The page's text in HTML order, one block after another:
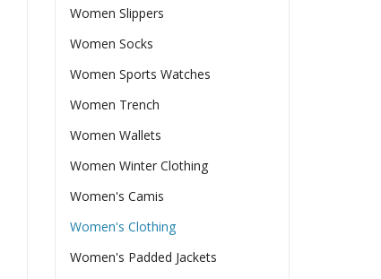
Women Slippers
Women Socks
Women Sports Watches
Women Trench
Women Wallets
Women Winter Clothing
Women's Camis
Women's Clothing
Women's Padded Jackets